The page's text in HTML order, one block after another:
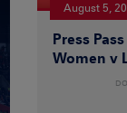
August 5,
Press
Women v